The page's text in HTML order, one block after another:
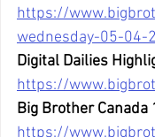
https://
wednesday-05-04-
Digital Dailies
https://
Big Brother
https://